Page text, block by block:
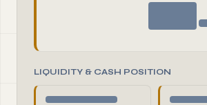
LIQUIDITY & CASH POSITION